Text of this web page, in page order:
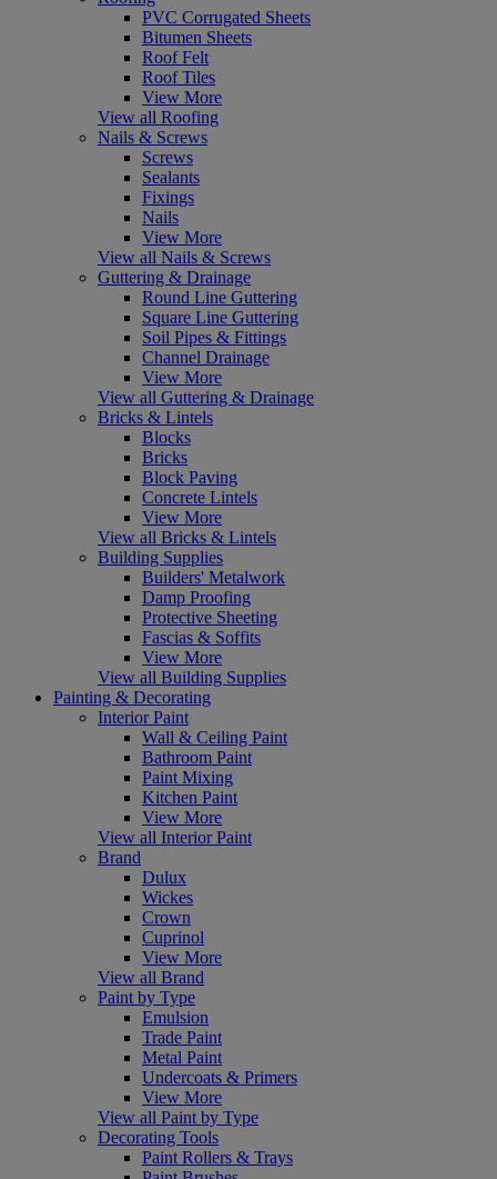
PVC Corrugated Sheets
Bitumen Sheets
Roof Felt
Roof Tiles
View More
View all Roofing
Nails & Screws
Screws
Sealants
Fixings
Nails
View More
View all Nails & Screws
Guttering & Drainage
Round Line Guttering
Square Line Guttering
Soil Pipes & Fittings
Channel Drainage
View More
View all Guttering & Drainage
Bricks & Lintels
Blocks
Bricks
Block Paving
Concrete Lintels
View More
View all Bricks & Lintels
Building Supplies
Builders' Metalwork
Damp Proofing
Protective Sheeting
Fascias & Soffits
View More
View all Building Supplies
Painting & Decorating
Interior Paint
Wall & Ceiling Paint
Bathroom Paint
Paint Mixing
Kitchen Paint
View More
View all Interior Paint
Brand
Dulux
Wickes
Crown
Cuprinol
View More
View all Brand
Paint by Type
Emulsion
Trade Paint
Metal Paint
Undercoats & Primers
View More
View all Paint by Type
Decorating Tools
Paint Rollers & Trays